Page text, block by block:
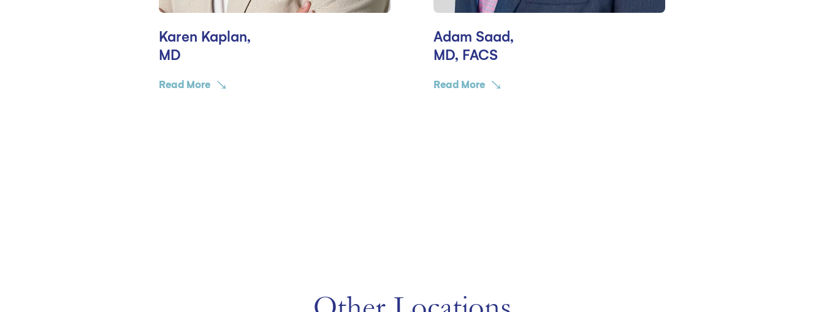
Karen Kaplan,
MD
Read More
Adam Saad,
MD, FACS
Read More